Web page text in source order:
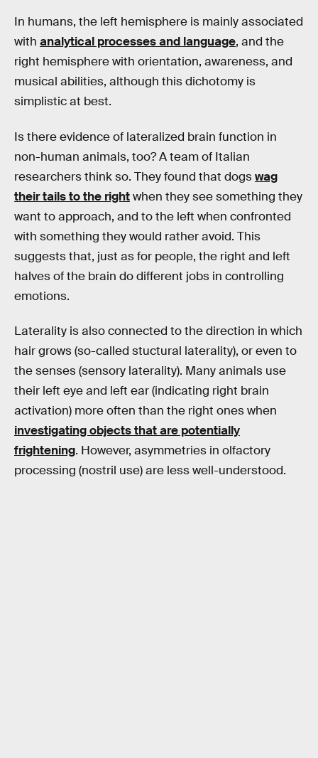
In humans, the left hemisphere is mainly associated
with analytical processes and language, and the
right hemisphere with orientation, awareness, and
musical abilities, although this dichotomy is
simplistic at best.
Is there evidence of lateralized brain function in
non-human animals, too? A team of Italian
researchers think so. They found that dogswag
their tails to the rightwhen they see something they
want to approach, and to the left when confronted
with something they would rather avoid. This
suggests that, just as for people, the right and left
halves of the brain do different jobs in controlling
emotions.
Laterality is also connected to the direction in which
hair grows (so-called stuctural laterality), or even to
the senses (sensory laterality). Many animals use
their left eye and left ear (indicating right brain
activation) more often than the right ones when
investigating objects that are potentially
frightening. However, asymmetries in olfactory
processing (nostril use) are less well-understood.